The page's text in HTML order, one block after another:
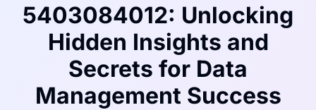
5403084012: Unlocking
Hidden Insights and
Secrets for Data
Management Success